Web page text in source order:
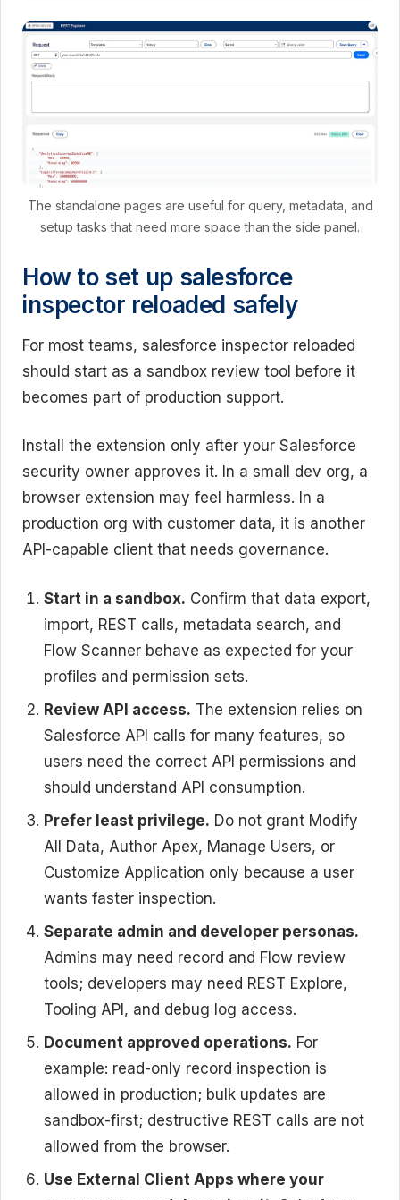
The standalone pages are useful for query, metadata, and
setup tasks that need more space than the side panel.
How to set up salesforce
inspector reloaded safely
For most teams, salesforce inspector reloaded
should start as a sandbox review tool before it
becomes part of production support.
Install the extension only after your Salesforce
security owner approves it. In a small dev org, a
browser extension may feel harmless. In a
production org with customer data, it is another
API-capable client that needs governance.
Start in a sandbox. Confirm that data export,
import, REST calls, metadata search, and
Flow Scanner behave as expected for your
profiles and permission sets.
Review API access. The extension relies on
Salesforce API calls for many features, so
users need the correct API permissions and
should understand API consumption.
Prefer least privilege. Do not grant Modify
All Data, Author Apex, Manage Users, or
Customize Application only because a user
wants faster inspection.
Separate admin and developer personas.
Admins may need record and Flow review
tools; developers may need REST Explore,
Tooling API, and debug log access.
Document approved operations. For
example: read-only record inspection is
allowed in production; bulk updates are
sandbox-first; destructive REST calls are not
allowed from the browser.
Use External Client Apps where your